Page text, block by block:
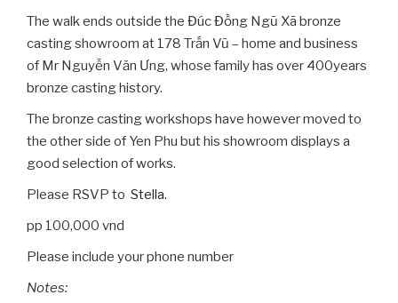
The walk ends outside the Đúc Đồng Ngũ Xã bronze
casting showroom at 178 Trấn Vũ – home and business
of Mr Nguyễn Văn Ưng, whose family has over 400years
bronze casting history.
The bronze casting workshops have however moved to
the other side of Yen Phu but his showroom displays a
good selection of works.
Please RSVP to Stella.
pp 100,000 vnd
Please include your phone number
Notes: